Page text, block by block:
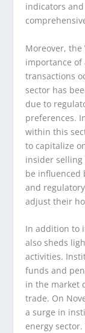
indicators
Moreover,
importance of
transactions
sector has
due to
preferences.
within this
to capitalize
insider
be influenced
and
adjust their
In addition to
also sheds
activities.
funds and
in the market
trade. On
a surge in
energy